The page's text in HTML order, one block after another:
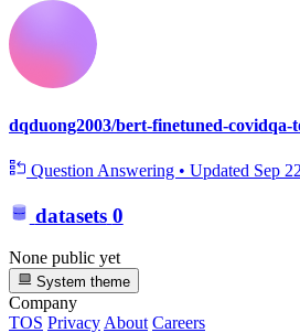
dqduong2003/bert-finetuned-covidqa-
Question Answering • Updated Sep
datasets 0
None public yet
System theme
Company
TOS Privacy About Careers